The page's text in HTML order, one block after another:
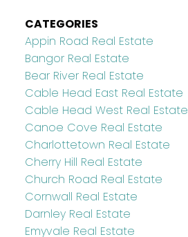
CATEGORIES
Appin Road Real Estate
Bangor Real Estate
Bear River Real Estate
Cable Head East Real Estate
Cable Head West Real Estate
Canoe Cove Real Estate
Charlottetown Real Estate
Cherry Hill Real Estate
Church Road Real Estate
Cornwall Real Estate
Darnley Real Estate
Emyvale Real Estate